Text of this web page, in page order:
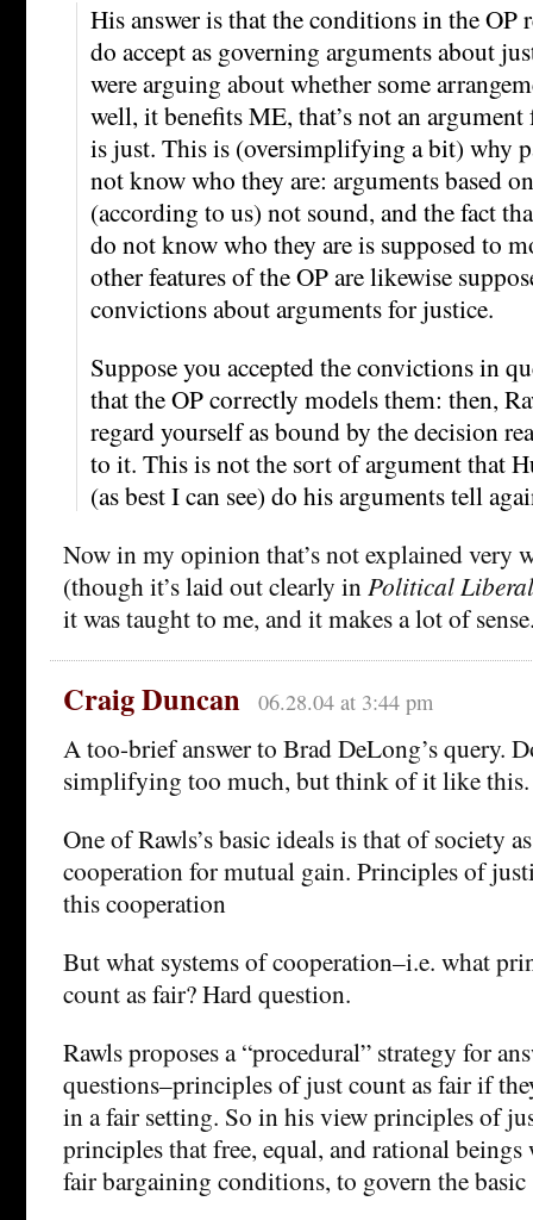
His answer is that the conditions in the OP
do accept as governing arguments about
were arguing about whether some
well, it benefits ME, that’s not an
is just. This is (oversimplifying a bit) why
not know who they are: arguments based
(according to us) not sound, and the fact
do not know who they are is supposed to
other features of the OP are likewise
convictions about arguments for justice.
Suppose you accepted the convictions in
that the OP correctly models them: then,
regard yourself as bound by the decision
to it. This is not the sort of argument that
(as best I can see) do his arguments tell
Now in my opinion that’s not explained very
(though it’s laid out clearly inPolitical
it was taught to me, and it makes a lot of
Craig Duncan 06.28.04 at 3:44 pm
A too-brief answer to Brad DeLong’s query.
simplifying too much, but think of it like this.
One of Rawls’s basic ideals is that of society
cooperation for mutual gain. Principles of
this cooperation
But what systems of cooperation–i.e. what
count as fair? Hard question.
Rawls proposes a “procedural” strategy for
questions–principles of just count as fair if
in a fair setting. So in his view principles of
principles that free, equal, and rational beings
fair bargaining conditions, to govern the